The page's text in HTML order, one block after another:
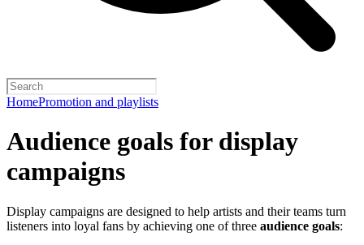
HomePromotion and playlists
Audience goals for display
campaigns
Display campaigns are designed to help artists and their teams turn
listeners into loyal fans by achieving one of three audience goals: